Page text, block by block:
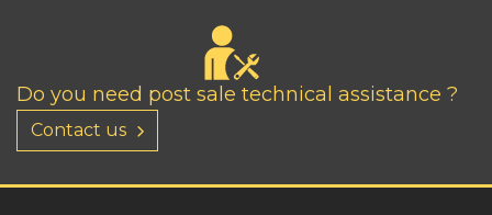
Do you need post sale technical assistance ?
Contact us